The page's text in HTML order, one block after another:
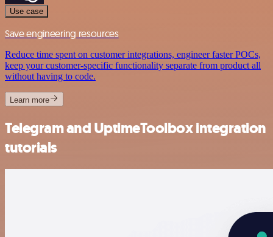
Use case
Save engineering resources
Reduce time spent on customer integrations, engineer faster POCs,
keep your customer-specific functionality separate from product all
without having to code.
Learn more
Telegram and UptimeToolbox integration
tutorials